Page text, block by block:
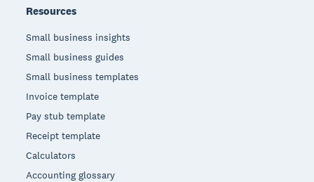
Resources
Small business insights
Small business guides
Small business templates
Invoice template
Pay stub template
Receipt template
Calculators
Accounting glossary